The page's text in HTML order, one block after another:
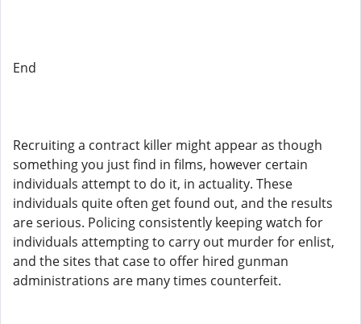
End
Recruiting a contract killer might appear as though
something you just find in films, however certain
individuals attempt to do it, in actuality. These
individuals quite often get found out, and the results
are serious. Policing consistently keeping watch for
individuals attempting to carry out murder for enlist,
and the sites that case to offer hired gunman
administrations are many times counterfeit.